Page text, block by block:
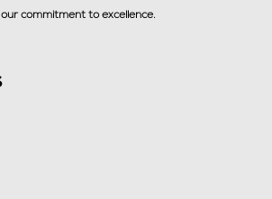
commitment to excellence.